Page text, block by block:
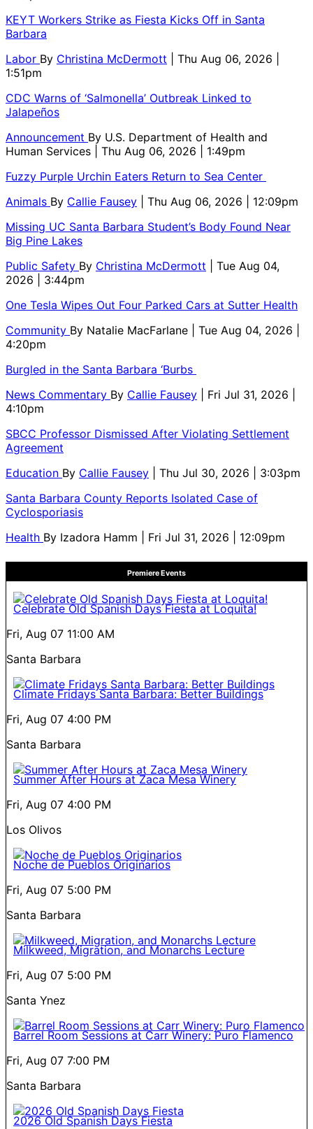
KEYT Workers Strike as Fiesta Kicks Off in Santa
Barbara
Labor By Christina McDermott
| Thu Aug 06, 2026 |
1:51pm
CDC Warns of ‘Salmonella’ Outbreak Linked to
Jalapeños
Announcement By U.S. Department of Health and
Human Services
| Thu Aug 06, 2026 | 1:49pm
Fuzzy Purple Urchin Eaters Return to Sea Center
Animals By Callie Fausey
| Thu Aug 06, 2026 | 12:09pm
Missing UC Santa Barbara Student’s Body Found Near
Big Pine Lakes
Public Safety By Christina McDermott
| Tue Aug 04,
2026 | 3:44pm
One Tesla Wipes Out Four Parked Cars at Sutter Health
Community By Natalie MacFarlane
| Tue Aug 04, 2026 |
4:20pm
Burgled in the Santa Barbara ‘Burbs
News Commentary By Callie Fausey
| Fri Jul 31, 2026 |
4:10pm
SBCC Professor Dismissed After Violating Settlement
Agreement
Education By Callie Fausey
| Thu Jul 30, 2026 | 3:03pm
Santa Barbara County Reports Isolated Case of
Cyclosporiasis
Health By Izadora Hamm | Fri Jul 31, 2026 | 12:09pm
Premiere Events
Celebrate Old Spanish Days Fiesta at Loquita!
Fri, Aug 07 11:00 AM
Santa Barbara
Climate Fridays Santa Barbara: Better Buildings
Fri, Aug 07 4:00 PM
Santa Barbara
Summer After Hours at Zaca Mesa Winery
Fri, Aug 07 4:00 PM
Los Olivos
Noche de Pueblos Originarios
Fri, Aug 07 5:00 PM
Santa Barbara
Milkweed, Migration, and Monarchs Lecture
Fri, Aug 07 5:00 PM
Santa Ynez
Barrel Room Sessions at Carr Winery: Puro Flamenco
Fri, Aug 07 7:00 PM
Santa Barbara
2026 Old Spanish Days Fiesta